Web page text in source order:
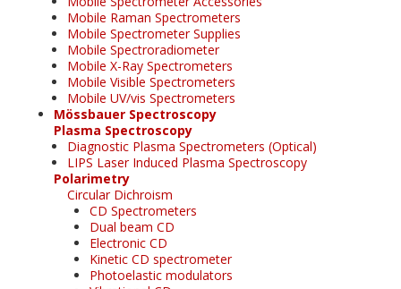
Mobile Raman Spectrometers
Mobile Spectrometer Supplies
Mobile Spectroradiometer
Mobile X-Ray Spectrometers
Mobile Visible Spectrometers
Mobile UV/vis Spectrometers
Mössbauer Spectroscopy
Plasma Spectroscopy
Diagnostic Plasma Spectrometers (Optical)
LIPS Laser Induced Plasma Spectroscopy
Polarimetry
Circular Dichroism
CD Spectrometers
Dual beam CD
Electronic CD
Kinetic CD spectrometer
Photoelastic modulators